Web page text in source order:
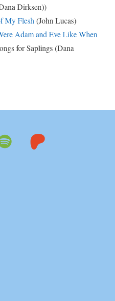
Dirksen))
My Flesh (John Lucas)
Adam and Eve Like When
for Saplings (Dana
patreon